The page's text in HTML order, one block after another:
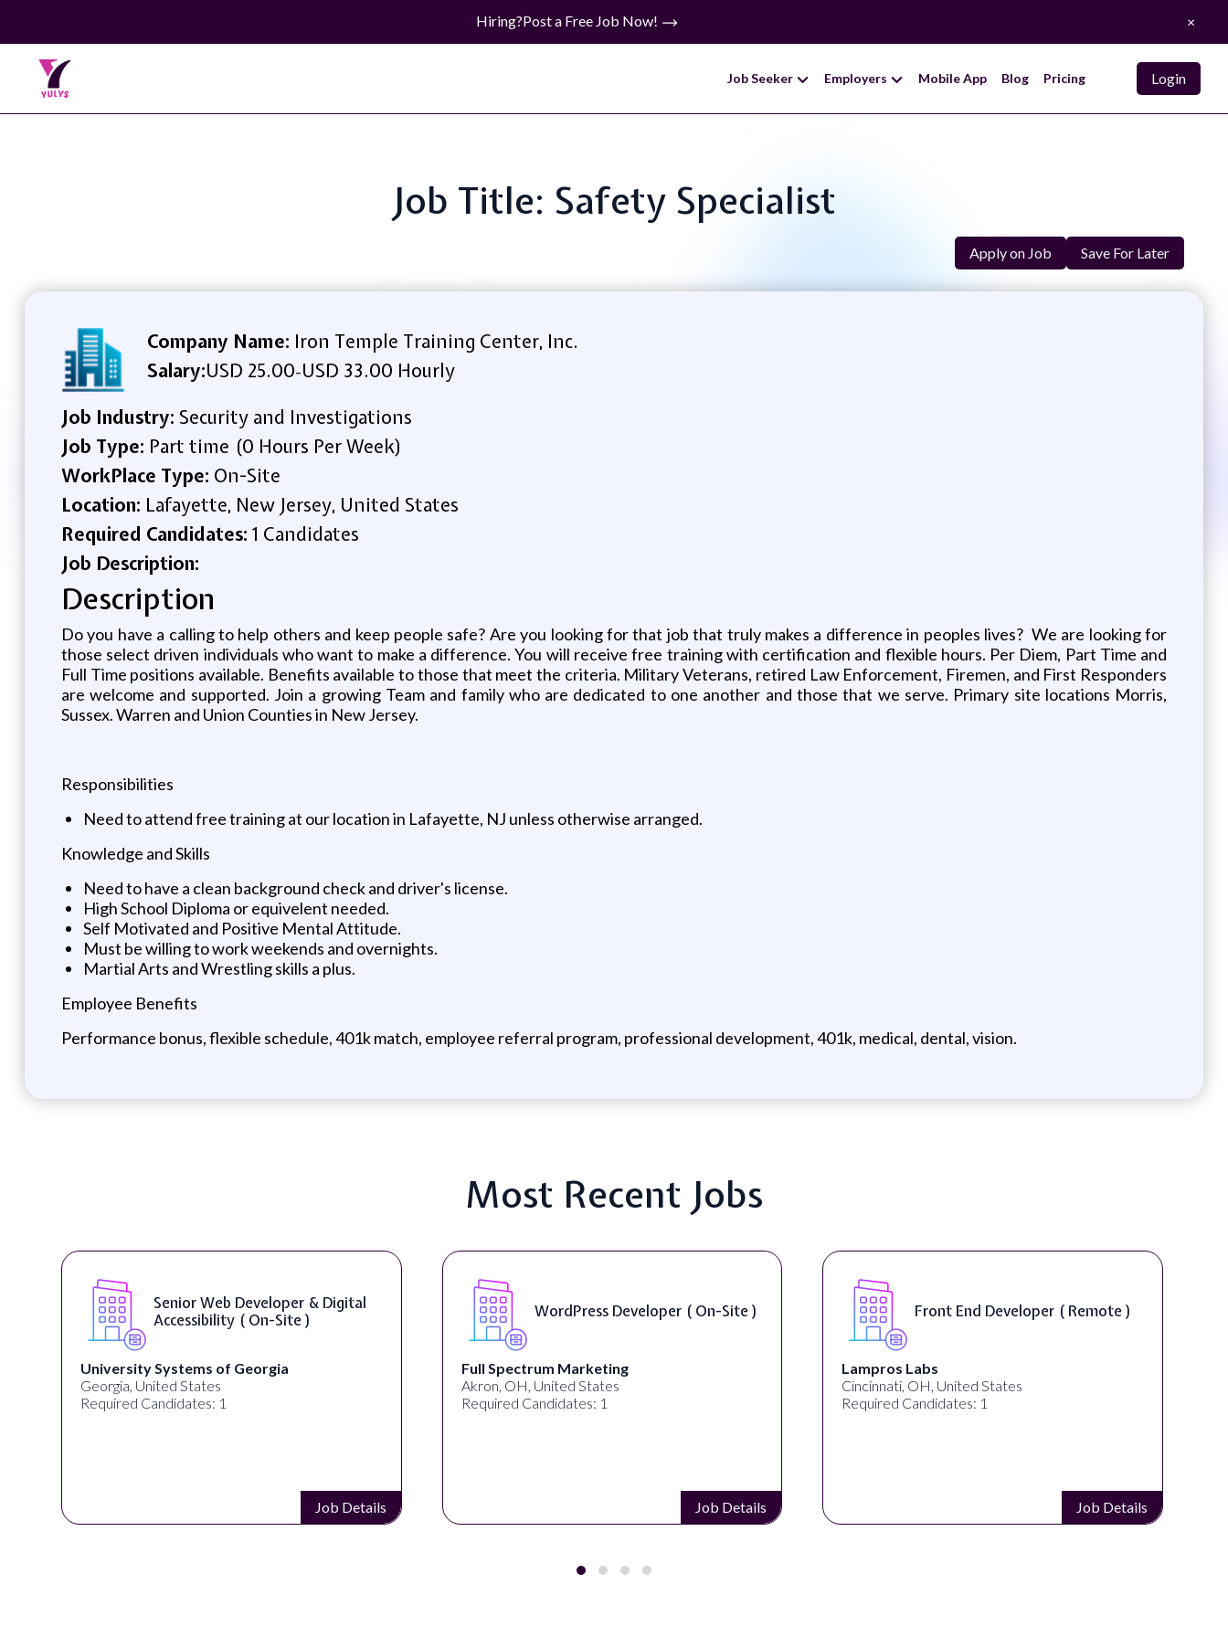
Hiring?Post a Free Job Now! ×
Job Seeker Employers Mobile App Blog Pricing Login
Job Title: Safety Specialist
Apply on Job Save For Later
Company Name: Iron Temple Training Center, Inc.
Salary:USD 25.00-USD 33.00 Hourly
Job Industry: Security and Investigations
Job Type: Part time (0 Hours Per Week)
WorkPlace Type: On-Site
Location: Lafayette, New Jersey, United States
Required Candidates: 1 Candidates
Job Description:
Description
Do you have a calling to help others and keep people safe? Are you looking for that job that truly makes a difference in peoples lives? We are looking for
those select driven individuals who want to make a difference. You will receive free training with certification and flexible hours. Per Diem, Part Time and
Full Time positions available. Benefits available to those that meet the criteria. Military Veterans, retired Law Enforcement, Firemen, and First Responders
are welcome and supported. Join a growing Team and family who are dedicated to one another and those that we serve. Primary site locations Morris,
Sussex. Warren and Union Counties in New Jersey.
Responsibilities
Need to attend free training at our location in Lafayette, NJ unless otherwise arranged.
Knowledge and Skills
Need to have a clean background check and driver's license.
High School Diploma or equivelent needed.
Self Motivated and Positive Mental Attitude.
Must be willing to work weekends and overnights.
Martial Arts and Wrestling skills a plus.
Employee Benefits
Performance bonus, flexible schedule, 401k match, employee referral program, professional development, 401k, medical, dental, vision.
Most Recent Jobs
Senior Web Developer & Digital
Accessibility ( On-Site )
University Systems of Georgia
Georgia, United States
Required Candidates: 1
Job Details
WordPress Developer ( On-Site )
Full Spectrum Marketing
Akron, OH, United States
Required Candidates: 1
Job Details
Front End Developer ( Remote )
Lampros Labs
Cincinnati, OH, United States
Required Candidates: 1
Job Details